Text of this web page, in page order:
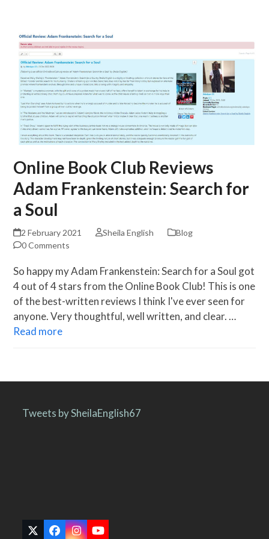
content
menu
menu
Online Book Club Reviews
Adam Frankenstein: Search for
a Soul
2 February 2021 Sheila English
Blog
0 Comments
So happy my Adam Frankenstein: Search for a Soul got
4 out of 4 stars from the Online Book Club! This is one
of the best-written reviews I think I've ever seen for
anyone. Very thoughtful, well written, and clear. …
Read more
Tweets by SheilaEnglish67
TwitterFacebook
Instagram
YouTube